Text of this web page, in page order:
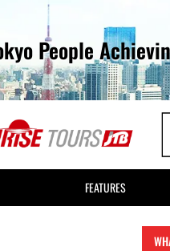
People
FEATURES